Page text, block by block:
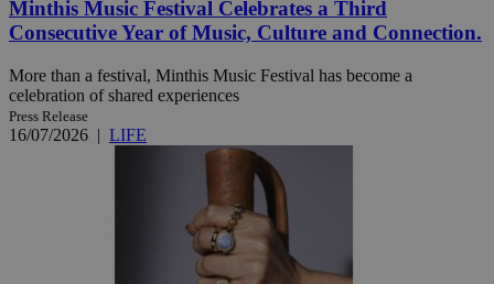
Minthis Music Festival Celebrates a Third
Consecutive Year of Music, Culture and Connection.
More than a festival, Minthis Music Festival has become a
celebration of shared experiences
Press Release
16/07/2026 | LIFE